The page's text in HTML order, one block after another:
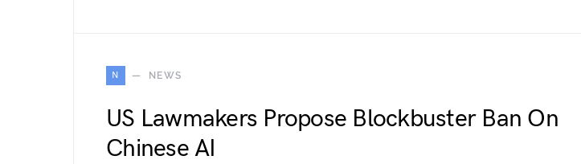
N NEWS
US Lawmakers Propose Blockbuster Ban On
Chinese AI